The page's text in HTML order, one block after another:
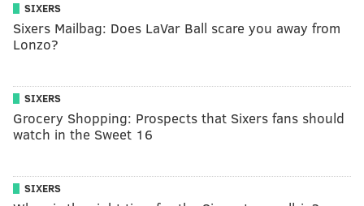
SIXERS
Sixers Mailbag: Does LaVar Ball scare you away from
Lonzo?
SIXERS
Grocery Shopping: Prospects that Sixers fans should
watch in the Sweet 16
SIXERS